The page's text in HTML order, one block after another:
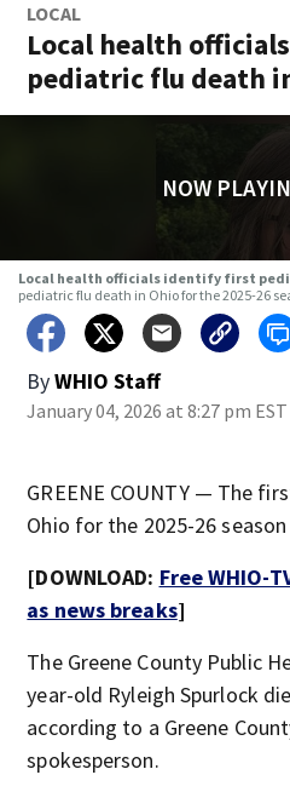
LOCAL
Local health
pediatric flu death
NOW
Local health officials identify first
pediatric flu death in Ohio for the 2025-26
ByWHIO Staff
January 04, 2026 at 8:27 pm EST
GREENE COUNTY — The
Ohio for the 2025-26
[DOWNLOAD: Free WHIO-
as news breaks]
The Greene County Public
year-old Ryleigh Spurlock
according to a Greene
spokesperson.